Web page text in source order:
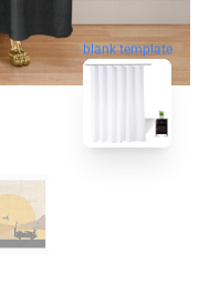
blank template